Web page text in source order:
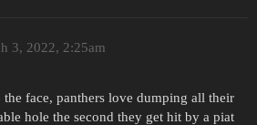
3, 2022, 2:25am
face, panthers love dumping all their
hole the second they get hit by a piat